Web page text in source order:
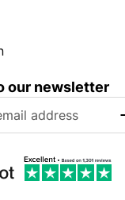
our newsletter